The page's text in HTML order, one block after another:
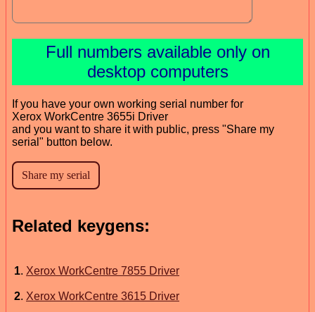
Full numbers available only on
desktop computers
If you have your own working serial number for
Xerox WorkCentre 3655i Driver
and you want to share it with public, press "Share my
serial" button below.
Related keygens:
1. Xerox WorkCentre 7855 Driver
2. Xerox WorkCentre 3615 Driver